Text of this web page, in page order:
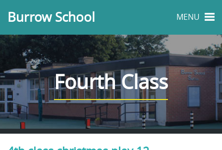
Burrow School MENU
Fourth Class